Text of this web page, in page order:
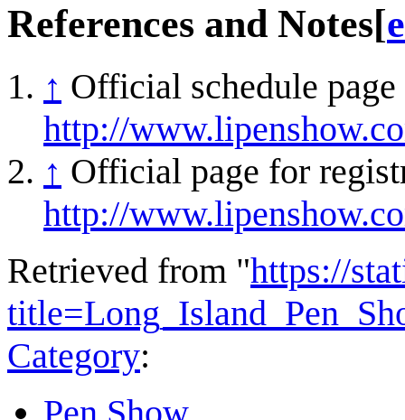
References and Notes[
↑ Official schedule
http://
↑ Official page for
http://
Retrieved from "https://
Category: